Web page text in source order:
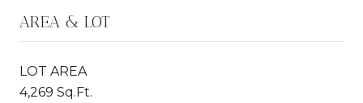
AREA & LOT
LOT AREA
4,269 Sq.Ft.